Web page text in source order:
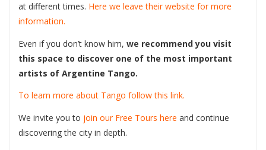
at different times. Here we leave their website for more
information.
Even if you don’t know him, we recommend you visit
this space to discover one of the most important
artists of Argentine Tango.
To learn more about Tango follow this link.
We invite you to join our Free Tours here and continue
discovering the city in depth.